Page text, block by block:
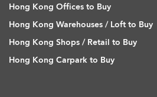
Hong Kong Offices to Buy
Hong Kong Warehouses / Loft to Buy
Hong Kong Shops / Retail to Buy
Hong Kong Carpark to Buy